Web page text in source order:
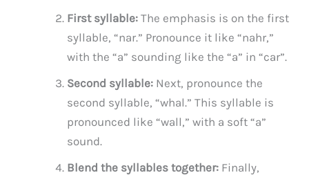
First syllable: The emphasis is on the first
syllable, “nar.” Pronounce it like “nahr,”
with the “a” sounding like the “a” in “car”.
Second syllable: Next, pronounce the
second syllable, “whal.” This syllable is
pronounced like “wall,” with a soft “a”
sound.
Blend the syllables together: Finally,